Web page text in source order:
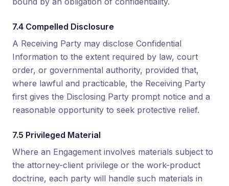
7.4 Compelled Disclosure
A Receiving Party may disclose Confidential
Information to the extent required by law, court
order, or governmental authority, provided that,
where lawful and practicable, the Receiving Party
first gives the Disclosing Party prompt notice and a
reasonable opportunity to seek protective relief.
7.5 Privileged Material
Where an Engagement involves materials subject to
the attorney-client privilege or the work-product
doctrine, each party will handle such materials in